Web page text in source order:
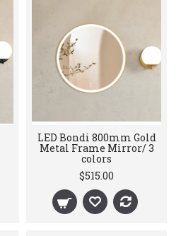
LED Bondi 800mm Gold
Metal Frame Mirror/ 3
colors
$515.00